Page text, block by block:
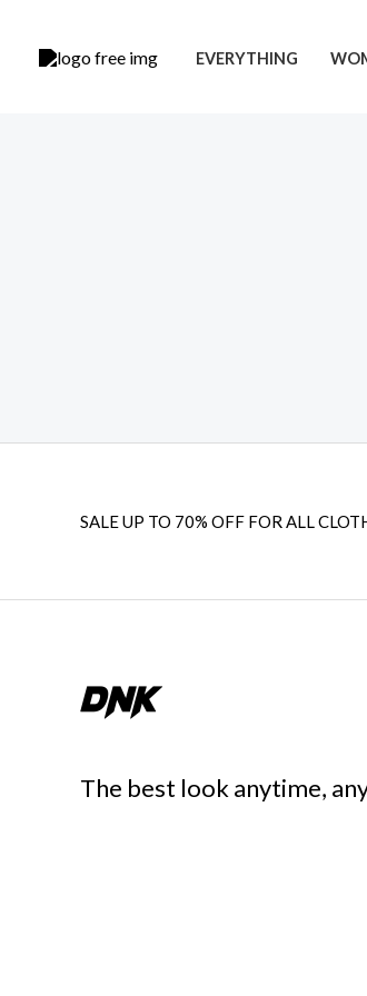
EVERYTHING
SALE UP TO 70% OFF FOR ALL
The best look anytime,